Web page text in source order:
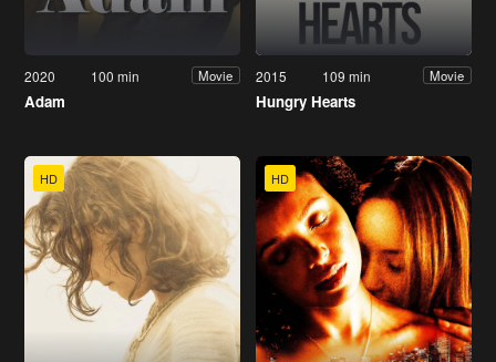
2020 100 min Movie
Adam
2015 109 min Movie
Hungry Hearts
HD HD